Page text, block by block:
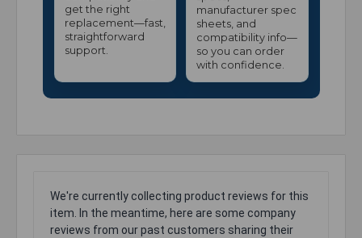
get the right
replacement—fast,
straightforward
support.
manufacturer spec
sheets, and
compatibility info—
so you can order
with confidence.
We're currently collecting product reviews for this
item. In the meantime, here are some company
reviews from our past customers sharing their